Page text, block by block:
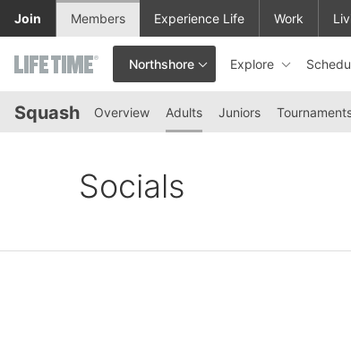
Skip to lower navigation bar
Skip to main content
Northshore
This is your current location. Use this menu to go to the
Explore
Join Members Experience Life Work
Squash Overview Adults Juniors
Socials